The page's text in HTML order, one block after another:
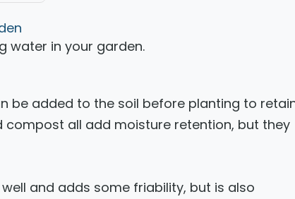
water in your garden.
be added to the soil before planting to
compost all add moisture retention, but they
and adds some friability, but is also